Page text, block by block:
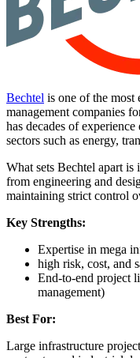
Bechtel is one of the most
management companies
has decades of
sectors such as energy,
What sets Bechtel apart
from engineering and
maintaining strict control
Key Strengths:
Expertise in mega
high risk, cost, and
End-to-end project
management)
Best For:
Large infrastructure